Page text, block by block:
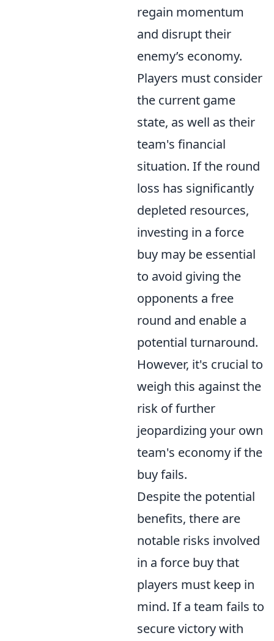
regain momentum
and disrupt their
enemy’s economy.
Players must consider
the current game
state, as well as their
team's financial
situation. If the round
loss has significantly
depleted resources,
investing in a force
buy may be essential
to avoid giving the
opponents a free
round and enable a
potential turnaround.
However, it's crucial to
weigh this against the
risk of further
jeopardizing your own
team's economy if the
buy fails.
Despite the potential
benefits, there are
notable risks involved
in a force buy that
players must keep in
mind. If a team fails to
secure victory with